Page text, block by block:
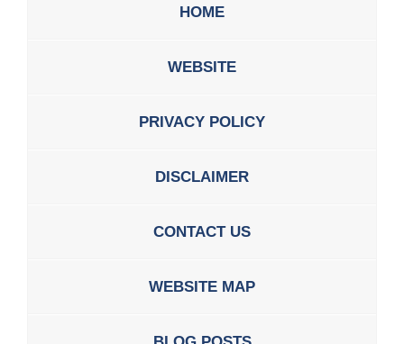
HOME
WEBSITE
PRIVACY POLICY
DISCLAIMER
CONTACT US
WEBSITE MAP